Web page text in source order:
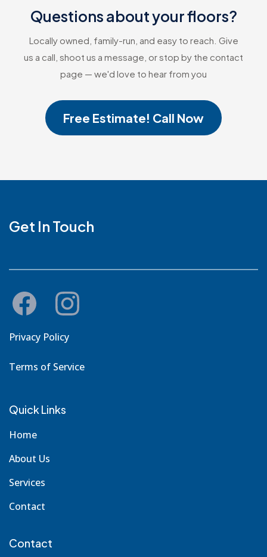
Questions about your floors?
Locally owned, family-run, and easy to reach. Give
us a call, shoot us a message, or stop by the contact
page — we'd love to hear from you
Free Estimate! Call Now
Get In Touch
Privacy Policy
Terms of Service
Quick Links
Home
About Us
Services
Contact
Contact